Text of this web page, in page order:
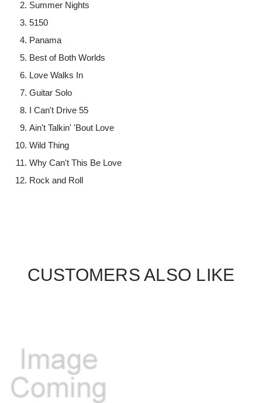
Summer Nights
5150
Panama
Best of Both Worlds
Love Walks In
Guitar Solo
I Can't Drive 55
Ain't Talkin' 'Bout Love
Wild Thing
Why Can't This Be Love
Rock and Roll
CUSTOMERS ALSO LIKE